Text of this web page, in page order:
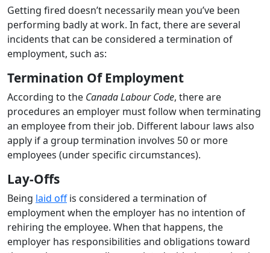
Getting fired doesn’t necessarily mean you’ve been
performing badly at work. In fact, there are several
incidents that can be considered a termination of
employment, such as:
Termination Of Employment
According to the Canada Labour Code, there are
procedures an employer must follow when terminating
an employee from their job. Different labour laws also
apply if a group termination involves 50 or more
employees (under specific circumstances).
Lay-Offs
Being laid offis considered a termination of
employment when the employer has no intention of
rehiring the employee. When that happens, the
employer has responsibilities and obligations toward